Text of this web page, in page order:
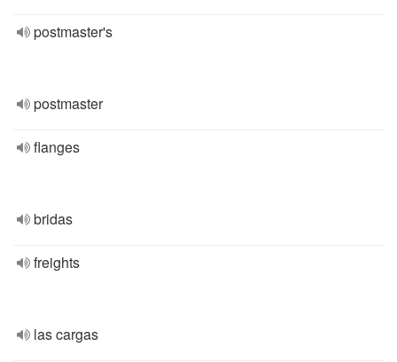
postmaster's
postmaster
flanges
bridas
freights
las cargas